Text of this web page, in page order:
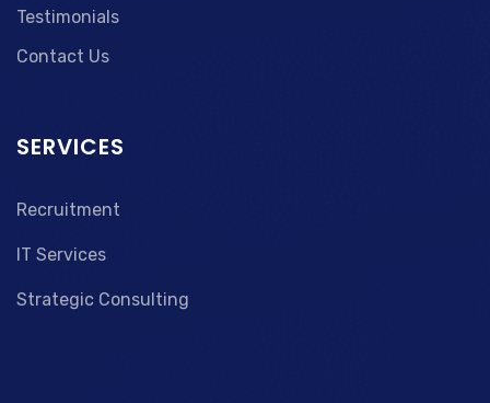
Testimonials
Contact Us
SERVICES
Recruitment
IT Services
Strategic Consulting